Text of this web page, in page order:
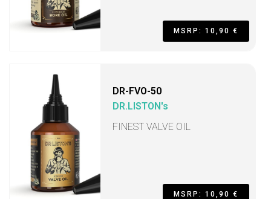
MSRP: 10,90 €
DR-FVO-50
DR.LISTON's
FINEST VALVE OIL
MSRP: 10,90 €